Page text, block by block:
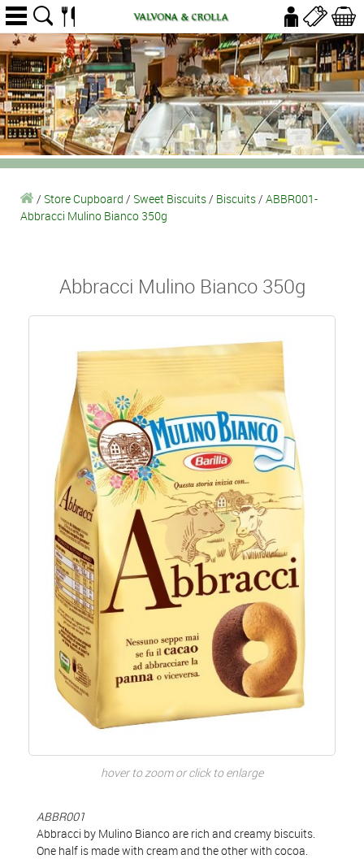
/ Store Cupboard / Sweet Biscuits/ Biscuits/ ABBR001-
Abbracci Mulino Bianco 350g
Abbracci Mulino Bianco 350g
hover to zoom or click to enlarge
ABBR001
Abbracci by Mulino Bianco are rich and creamy biscuits.
One half is made with cream and the other with cocoa.